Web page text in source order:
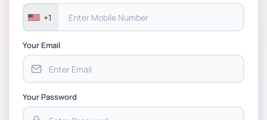
+1
Your Email
Your Password